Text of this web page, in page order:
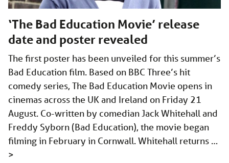
‘The Bad Education Movie’ release
date and poster revealed
The first poster has been unveiled for this summer’s
Bad Education film. Based on BBC Three’s hit
comedy series, The Bad Education Movie opens in
cinemas across the UK and Ireland on Friday 21
August. Co-written by comedian Jack Whitehall and
Freddy Syborn (Bad Education), the movie began
filming in February in Cornwall. Whitehall returns …
>